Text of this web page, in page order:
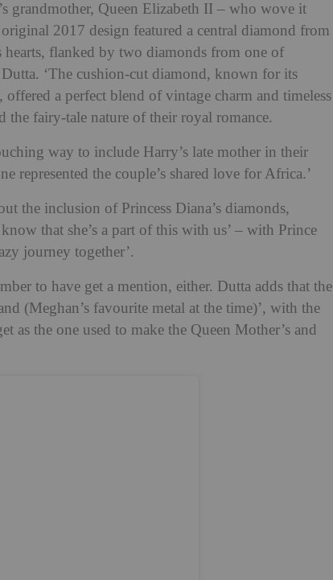
grandmother, Queen Elizabeth II – who wove it
2017 design featured a central diamond from
hearts, flanked by two diamonds from one of
Dutta. ‘The cushion-cut diamond, known for its
a perfect blend of vintage charm and timeless
the fairy-tale nature of their royal romance.
way to include Harry’s late mother in their
represented the couple’s shared love for Africa.’
the inclusion of Princess Diana’s diamonds,
that she’s a part of this with us’ – with Prince
journey together’.
to have get a mention, either. Dutta adds that the
(Meghan’s favourite metal at the time)’, with the
as the one used to make the Queen Mother’s and